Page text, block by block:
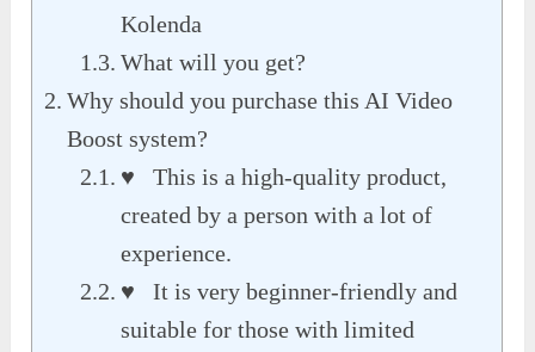
Kolenda
What will you get?
Why should you purchase this AI Video
Boost system?
♥ This is a high-quality product,
created by a person with a lot of
experience.
♥ It is very beginner-friendly and
suitable for those with limited